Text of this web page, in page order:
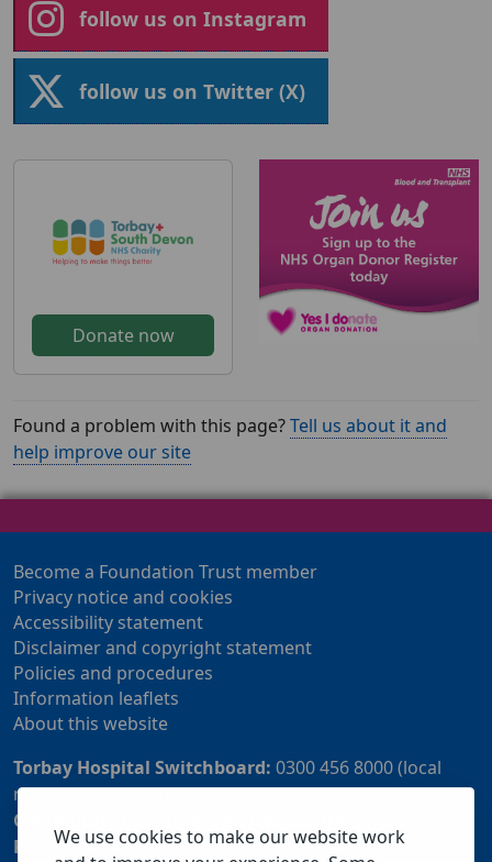
We use cookies to make our website work
follow us on Instagram
follow us on Twitter (X)
Donate now
Found a problem with this page?Tell us about it and
help improve our site
Become a Foundation Trust member
Privacy notice and cookies
Accessibility statement
Disclaimer and copyright statement
Policies and procedures
Information leaflets
About this website
Torbay Hospital Switchboard: 0300 456 8000 (local
rate) or 01803 614567
Community Customer Services Centre:
Patient Advice and Liaison Service (PALS):01803